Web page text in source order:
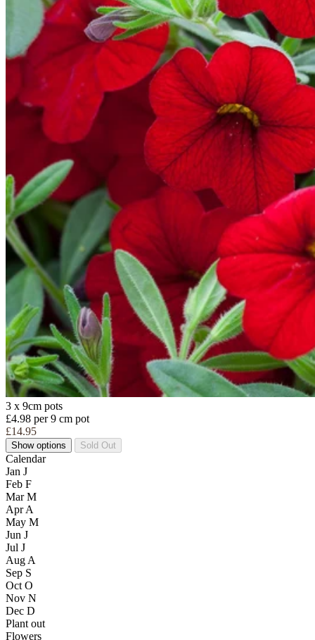
3 x 9cm pots
£4.98 per 9 cm pot
£14.95
Show options Sold Out
Calendar
Jan J
Feb F
Mar M
Apr A
May M
Jun J
Jul J
Aug A
Sep S
Oct O
Nov N
Dec D
Plant out
Flowers